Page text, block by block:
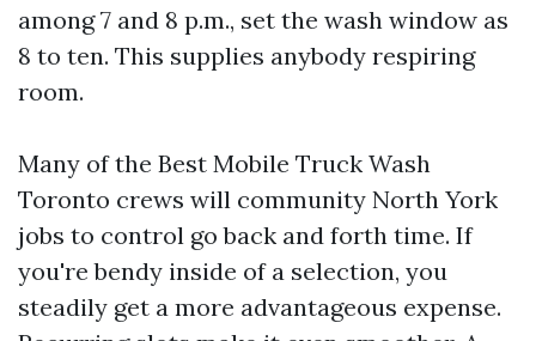
among 7 and 8 p.m., set the wash window as
8 to ten. This supplies anybody respiring
room.
Many of the Best Mobile Truck Wash
Toronto crews will community North York
jobs to control go back and forth time. If
you're bendy inside of a selection, you
steadily get a more advantageous expense.